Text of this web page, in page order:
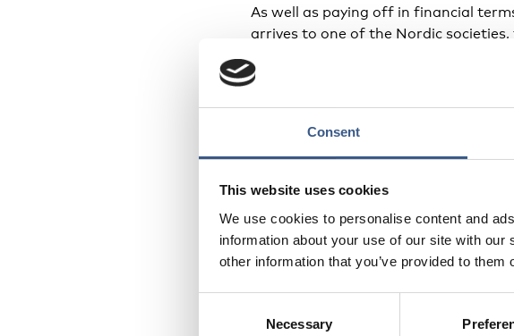
Consent
This website uses cookies
We use cookies to personalise content and
information about your use of our site with
other information that you’ve provided to
Necessary
As well as paying off in financial
arrives to one of the Nordic
MindSpring for
The Danish Refugee Council is the
MindSpring, which supports newly
new in the country and who speak
that are discussed include identity,
methods for bringing up children.
MindSpring is a preventative and